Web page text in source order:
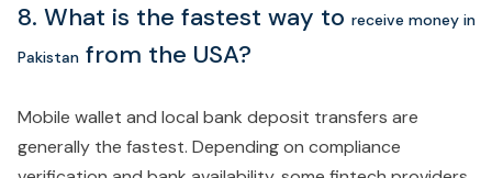
8. What is the fastest way to receive money in
Pakistan from the USA?
Mobile wallet and local bank deposit transfers are
generally the fastest. Depending on compliance